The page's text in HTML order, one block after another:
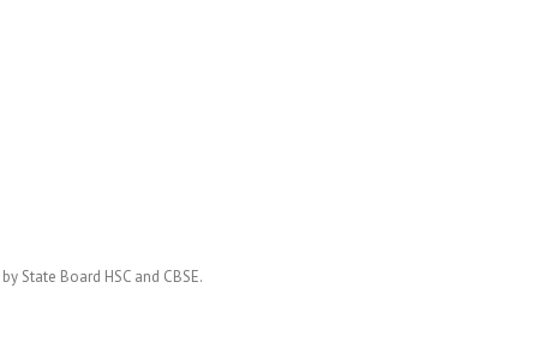
State Board HSC and CBSE.